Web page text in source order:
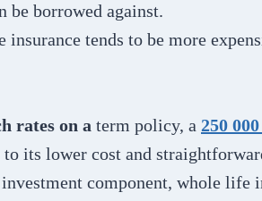
be borrowed against.
tends to be more
rates on a term policy, a 250
its lower cost and
component, whole life